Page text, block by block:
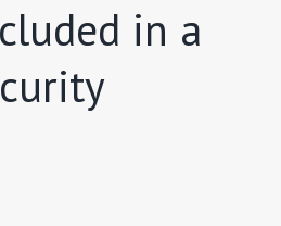
in a